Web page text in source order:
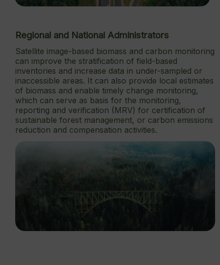
Regional and National Administrators
Satellite image-based biomass and carbon monitoring
can improve the stratification of field-based
inventories and increase data in under-sampled or
inaccessible areas. It can also provide local estimates
of biomass and enable timely change monitoring,
which can serve as basis for the monitoring,
reporting and verification (MRV) for certification of
sustainable forest management, or carbon emissions
reduction and compensation activities.